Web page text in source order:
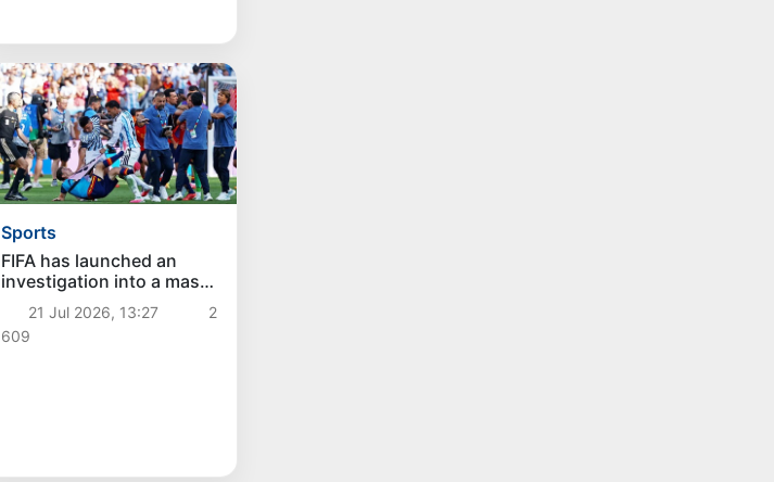
Sports
FIFA has launched an
investigation into a mass
brawl after the 2026
World Cup final: Argentine
footballers face
21 Jul 2026, 13:27
2
609